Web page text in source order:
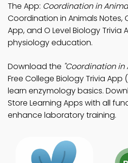
The App: Coordination in
Coordination in Animals Notes,
App, and O Level Biology Trivia
physiology education.
Download the "Coordination in
Free College Biology Trivia App
learn enzymology basics.
Store Learning Apps with all
enhance laboratory training.